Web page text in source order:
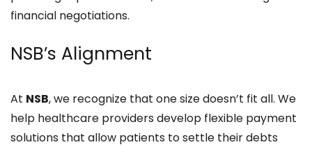
financial negotiations.
NSB’s Alignment
At NSB, we recognize that one size doesn’t fit all. We
help healthcare providers develop flexible payment
solutions that allow patients to settle their debts